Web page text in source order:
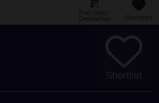
in | Create account
competitions
Find Hotel /
Destination Shortlists
Shortlist